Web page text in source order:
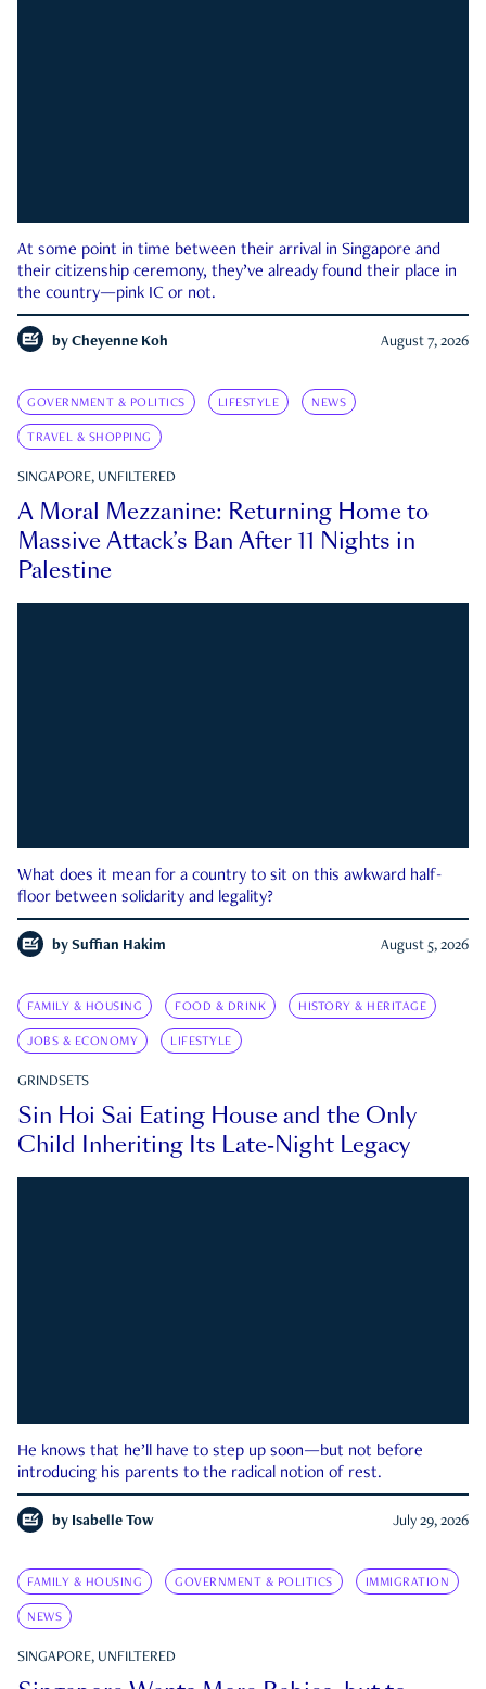
At some point in time between their arrival in Singapore and
their citizenship ceremony, they’ve already found their place in
the country—pink IC or not.
by Cheyenne Koh August 7, 2026
GOVERNMENT & POLITICS LIFESTYLE NEWS
TRAVEL & SHOPPING
SINGAPORE, UNFILTERED
A Moral Mezzanine: Returning Home to
Massive Attack’s Ban After 11 Nights in
Palestine
What does it mean for a country to sit on this awkward half-
floor between solidarity and legality?
by Suffian Hakim August 5, 2026
FAMILY & HOUSING FOOD & DRINK HISTORY & HERITAGE
JOBS & ECONOMY LIFESTYLE
GRINDSETS
Sin Hoi Sai Eating House and the Only
Child Inheriting Its Late-Night Legacy
He knows that he’ll have to step up soon—but not before
introducing his parents to the radical notion of rest.
by Isabelle Tow July 29, 2026
FAMILY & HOUSING GOVERNMENT & POLITICS IMMIGRATION
NEWS
SINGAPORE, UNFILTERED